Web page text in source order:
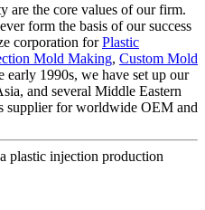
are the core values of our firm.
form the basis of our success
corporation forPlastic
Mold Making, Custom Mold
early 1990s, we have set up our
and several Middle Eastern
supplier for worldwide OEM and
plastic injection production